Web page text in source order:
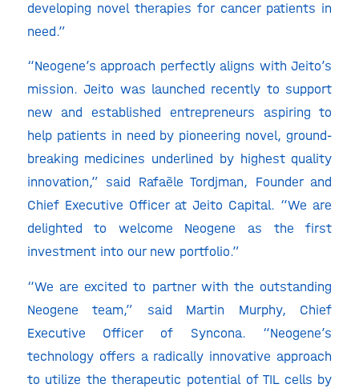
developing novel therapies for cancer patients in
need.”
“Neogene’s approach perfectly aligns with Jeito’s
mission. Jeito was launched recently to support
new and established entrepreneurs aspiring to
help patients in need by pioneering novel, ground-
breaking medicines underlined by highest quality
innovation,” said Rafaèle Tordjman, Founder and
Chief Executive Officer at Jeito Capital. “We are
delighted to welcome Neogene as the first
investment into our new portfolio.”
“We are excited to partner with the outstanding
Neogene team,” said Martin Murphy, Chief
Executive Officer of Syncona. “Neogene’s
technology offers a radically innovative approach
to utilize the therapeutic potential of TIL cells by